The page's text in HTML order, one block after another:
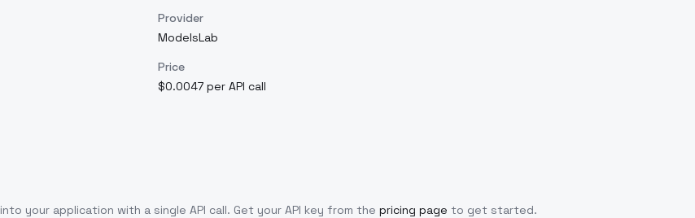
Provider
ModelsLab
Price
$0.0047 per API call
into your application with a single API call. Get your API key from the pricing page to get started.